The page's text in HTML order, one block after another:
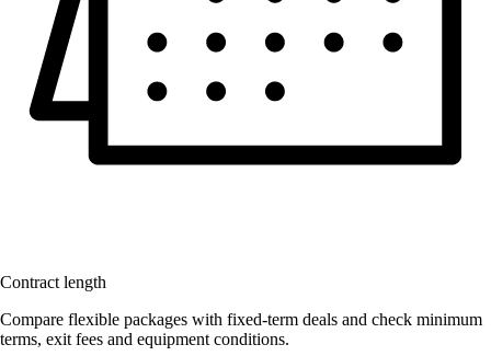
Contract length
Compare flexible packages with fixed-term deals and check minimum
terms, exit fees and equipment conditions.